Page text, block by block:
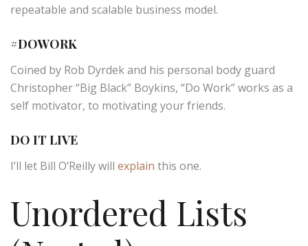
repeatable and scalable business model.
#DOWORK
Coined by Rob Dyrdek and his personal body guard
Christopher “Big Black” Boykins, “Do Work” works as a
self motivator, to motivating your friends.
DO IT LIVE
I’ll let Bill O’Reilly will explain this one.
Unordered Lists